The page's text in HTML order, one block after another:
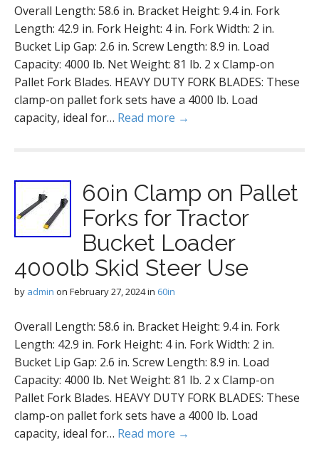
Overall Length: 58.6 in. Bracket Height: 9.4 in. Fork
Length: 42.9 in. Fork Height: 4 in. Fork Width: 2 in.
Bucket Lip Gap: 2.6 in. Screw Length: 8.9 in. Load
Capacity: 4000 lb. Net Weight: 81 lb. 2 x Clamp-on
Pallet Fork Blades. HEAVY DUTY FORK BLADES: These
clamp-on pallet fork sets have a 4000 lb. Load
capacity, ideal for… Read more →
60in Clamp on Pallet
Forks for Tractor
Bucket Loader
4000lb Skid Steer Use
by admin on February 27, 2024in 60in
Overall Length: 58.6 in. Bracket Height: 9.4 in. Fork
Length: 42.9 in. Fork Height: 4 in. Fork Width: 2 in.
Bucket Lip Gap: 2.6 in. Screw Length: 8.9 in. Load
Capacity: 4000 lb. Net Weight: 81 lb. 2 x Clamp-on
Pallet Fork Blades. HEAVY DUTY FORK BLADES: These
clamp-on pallet fork sets have a 4000 lb. Load
capacity, ideal for… Read more →